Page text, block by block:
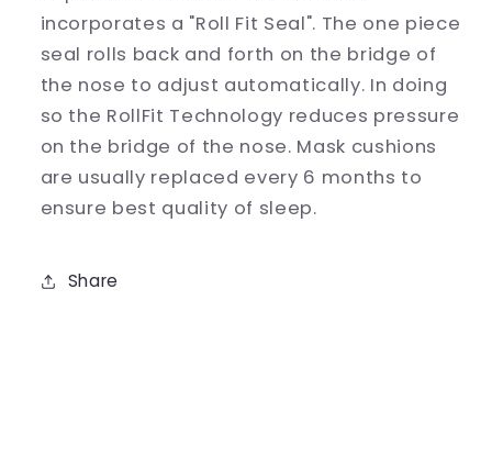
incorporates a "Roll Fit Seal". The one piece
seal rolls back and forth on the bridge of
the nose to adjust automatically. In doing
so the RollFit Technology reduces pressure
on the bridge of the nose. Mask cushions
are usually replaced every 6 months to
ensure best quality of sleep.
Share